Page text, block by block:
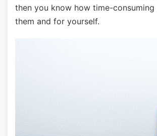
then you know how time-
them and for yourself.